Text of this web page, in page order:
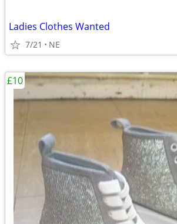
Ladies Clothes Wanted
7/21 NE
£10